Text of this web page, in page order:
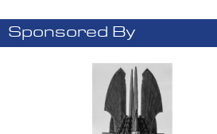
Sponsored By